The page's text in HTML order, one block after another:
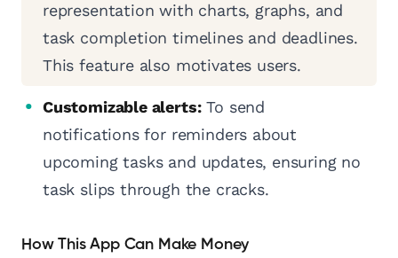
representation with charts, graphs, and
task completion timelines and deadlines.
This feature also motivates users.
Customizable alerts:To send
notifications for reminders about
upcoming tasks and updates, ensuring no
task slips through the cracks.
How This App Can Make Money